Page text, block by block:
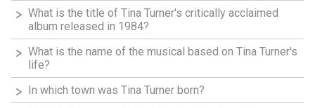
What is the title of Tina Turner's critically acclaimed
album released in 1984?
What is the name of the musical based on Tina Turner's
life?
In which town was Tina Turner born?